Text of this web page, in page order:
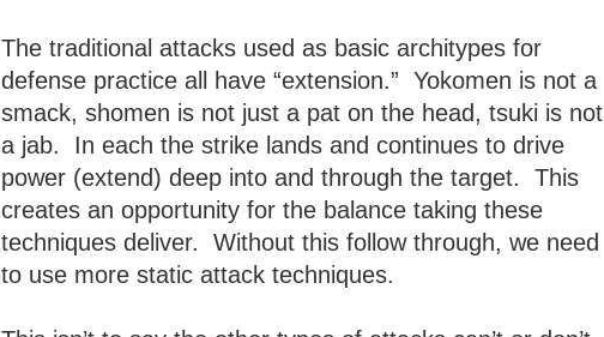
The traditional attacks used as basic architypes for
defense practice all have “extension.” Yokomen is not a
smack, shomen is not just a pat on the head, tsuki is not
a jab. In each the strike lands and continues to drive
power (extend) deep into and through the target. This
creates an opportunity for the balance taking these
techniques deliver. Without this follow through, we need
to use more static attack techniques.